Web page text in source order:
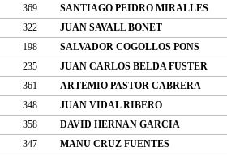
369 SANTIAGO PEIDRO MIRALLES
322 JUAN SAVALL BONET
198 SALVADOR COGOLLOS PONS
235 JUAN CARLOS BELDA FUSTER
361 ARTEMIO PASTOR CABRERA
348 JUAN VIDAL RIBERO
358 DAVID HERNAN GARCIA
347 MANU CRUZ FUENTES